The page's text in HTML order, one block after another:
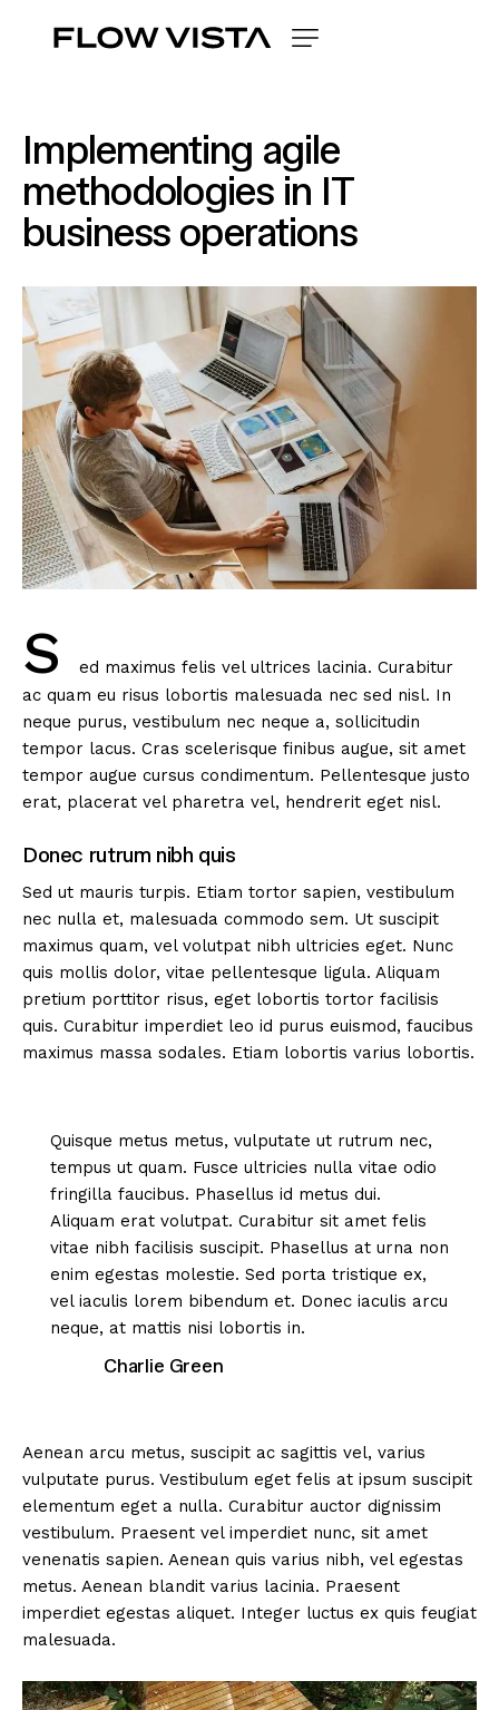
Implementing agile
methodologies in IT
business operations
S
ed maximus felis vel ultrices lacinia. Curabitur
ac quam eu risus lobortis malesuada nec sed nisl. In
neque purus, vestibulum nec neque a, sollicitudin
tempor lacus. Cras scelerisque finibus augue, sit amet
tempor augue cursus condimentum. Pellentesque justo
erat, placerat vel pharetra vel, hendrerit eget nisl.
Donec rutrum nibh quis
Sed ut mauris turpis. Etiam tortor sapien, vestibulum
nec nulla et, malesuada commodo sem. Ut suscipit
maximus quam, vel volutpat nibh ultricies eget. Nunc
quis mollis dolor, vitae pellentesque ligula. Aliquam
pretium porttitor risus, eget lobortis tortor facilisis
quis. Curabitur imperdiet leo id purus euismod, faucibus
maximus massa sodales. Etiam lobortis varius lobortis.
Quisque metus metus, vulputate ut rutrum nec,
tempus ut quam. Fusce ultricies nulla vitae odio
fringilla faucibus. Phasellus id metus dui.
Aliquam erat volutpat. Curabitur sit amet felis
vitae nibh facilisis suscipit. Phasellus at urna non
enim egestas molestie. Sed porta tristique ex,
vel iaculis lorem bibendum et. Donec iaculis arcu
neque, at mattis nisi lobortis in.
Charlie Green
Aenean arcu metus, suscipit ac sagittis vel, varius
vulputate purus. Vestibulum eget felis at ipsum suscipit
elementum eget a nulla. Curabitur auctor dignissim
vestibulum. Praesent vel imperdiet nunc, sit amet
venenatis sapien. Aenean quis varius nibh, vel egestas
metus. Aenean blandit varius lacinia. Praesent
imperdiet egestas aliquet. Integer luctus ex quis feugiat
malesuada.